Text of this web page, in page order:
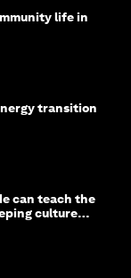
life in
transition
can teach the
culture